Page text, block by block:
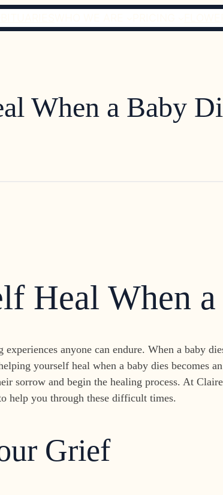
When a Baby
Heal When
experiences anyone can endure. When a
yourself heal when a baby dies becomes
sorrow and begin the healing process. At
help you through these difficult times.
Grief